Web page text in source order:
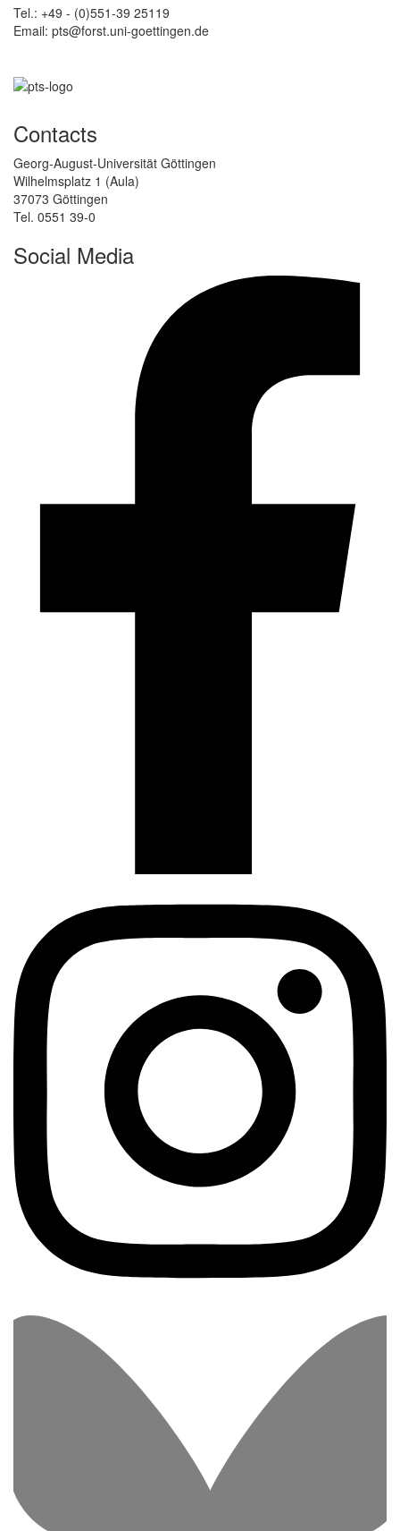
Tel.: +49 - (0)551-39 25119
Email: pts@forst.uni-goettingen.de
Contacts
Georg-August-Universität Göttingen
Wilhelmsplatz 1 (Aula)
37073 Göttingen
Tel. 0551 39-0
Social Media